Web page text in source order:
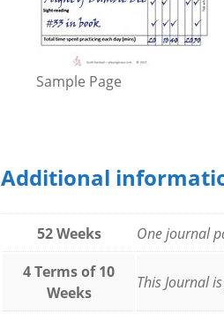
Sample Page
Additional
52 Weeks
One journal
4 Terms of 10
Weeks
This Journal